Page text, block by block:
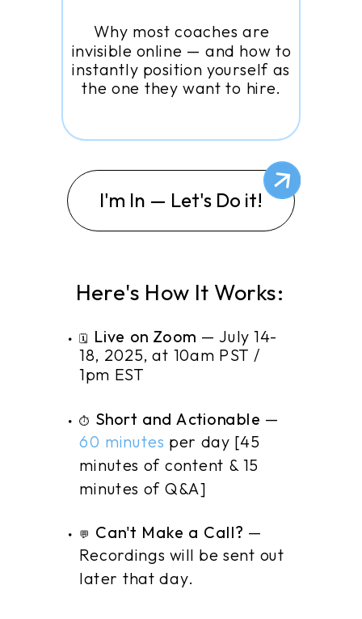
Why most coaches are
invisible online — and how to
instantly position yourself as
the one they want to hire.
I'm In — Let's Do it!
Here's How It Works:
🗓️ Live on Zoom — July 14-
18, 2025, at 10am PST /
1pm EST
⏱️ Short and Actionable —
60 minutes per day [45
minutes of content & 15
minutes of Q&A]
💬 Can't Make a Call? —
Recordings will be sent out
later that day.